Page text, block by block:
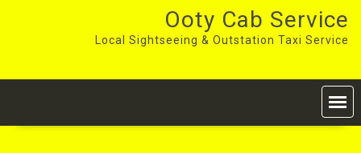
Ooty Cab Service
Local Sightseeing & Outstation Taxi Service